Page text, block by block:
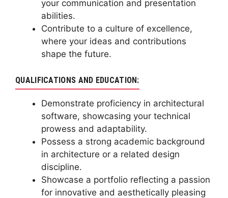
your communication and presentation
abilities.
Contribute to a culture of excellence,
where your ideas and contributions
shape the future.
QUALIFICATIONS AND EDUCATION:
Demonstrate proficiency in architectural
software, showcasing your technical
prowess and adaptability.
Possess a strong academic background
in architecture or a related design
discipline.
Showcase a portfolio reflecting a passion
for innovative and aesthetically pleasing